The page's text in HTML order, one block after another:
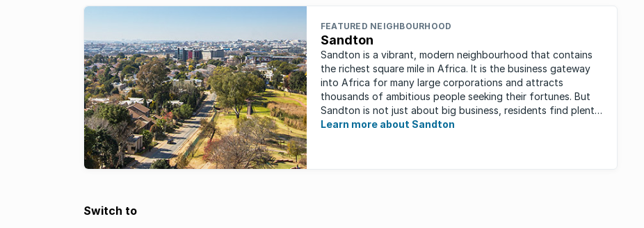
FEATURED NEIGHBOURHOOD
Sandton
Sandton is a vibrant, modern neighbourhood that contains
the richest square mile in Africa. It is the business gateway
into Africa for many large corporations and attracts
thousands of ambitious people seeking their fortunes. But
Sandton is not just about big business, residents find plenty
of time ...
Learn more about Sandton
Switch to